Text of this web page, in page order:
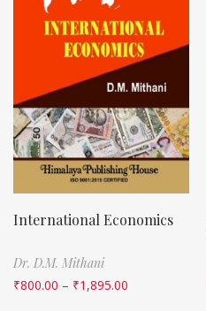
International Economics
Dr. D.M. Mithani
₹800.00 – ₹1,895.00